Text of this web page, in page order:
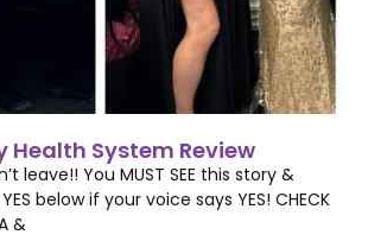
Health System Review
leave!! You MUST SEE this story &
below if your voice says YES! CHECK
&